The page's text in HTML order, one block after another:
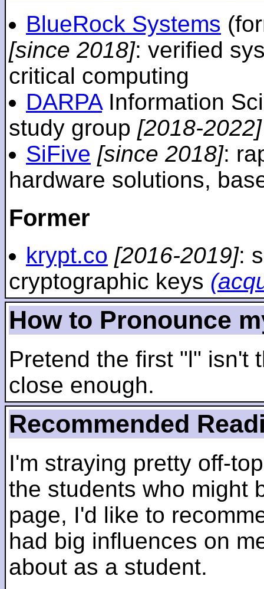
BlueRock Systems
[since 2018]: verified
critical computing
DARPAInformation
study group [2018-2022]
SiFive [since 2018]:
hardware solutions,
Former
krypt.co [2016-2019]:
cryptographic keys
How to Pronounce
Pretend the first "l" isn't
close enough.
Recommended
I'm straying pretty off-
the students who might
page, I'd like to
had big influences on
about as a student.